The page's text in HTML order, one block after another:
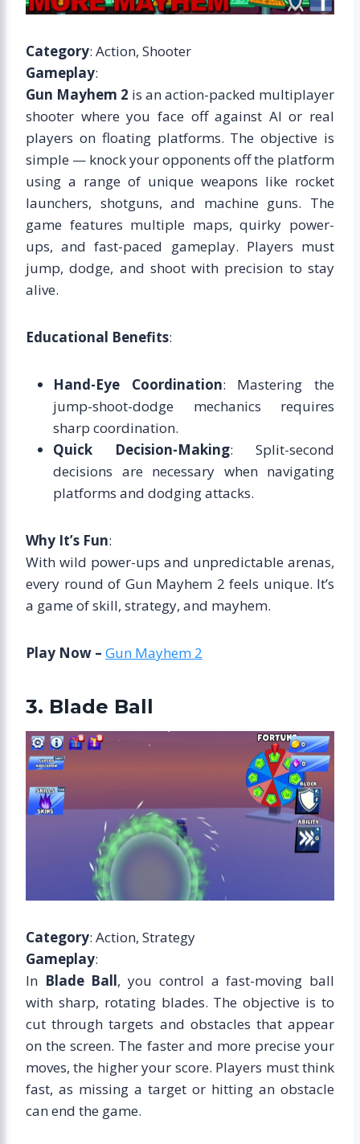
Category: Action, Shooter
Gameplay:
Gun Mayhem 2 is an action-packed multiplayer
shooter where you face off against AI or real
players on floating platforms. The objective is
simple — knock your opponents off the platform
using a range of unique weapons like rocket
launchers, shotguns, and machine guns. The
game features multiple maps, quirky power-
ups, and fast-paced gameplay. Players must
jump, dodge, and shoot with precision to stay
alive.
Educational Benefits:
Hand-Eye Coordination: Mastering the
jump-shoot-dodge mechanics requires
sharp coordination.
Quick Decision-Making: Split-second
decisions are necessary when navigating
platforms and dodging attacks.
Why It’s Fun:
With wild power-ups and unpredictable arenas,
every round of Gun Mayhem 2 feels unique. It’s
a game of skill, strategy, and mayhem.
Play Now – Gun Mayhem 2
3. Blade Ball
Category: Action, Strategy
Gameplay:
In Blade Ball, you control a fast-moving ball
with sharp, rotating blades. The objective is to
cut through targets and obstacles that appear
on the screen. The faster and more precise your
moves, the higher your score. Players must think
fast, as missing a target or hitting an obstacle
can end the game.